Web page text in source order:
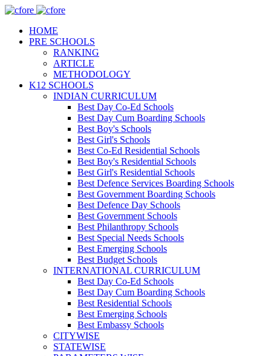
HOME
PRE SCHOOLS
RANKING
ARTICLE
METHODOLOGY
K12 SCHOOLS
INDIAN CURRICULUM
Best Day Co-Ed Schools
Best Day Cum Boarding Schools
Best Boy's Schools
Best Girl's Schools
Best Co-Ed Residential Schools
Best Boy's Residential Schools
Best Girl's Residential Schools
Best Defence Services Boarding Schools
Best Government Boarding Schools
Best Defence Day Schools
Best Government Schools
Best Philanthropy Schools
Best Special Needs Schools
Best Emerging Schools
Best Budget Schools
INTERNATIONAL CURRICULUM
Best Day Co-Ed Schools
Best Day Cum Boarding Schools
Best Residential Schools
Best Emerging Schools
Best Embassy Schools
CITYWISE
STATEWISE